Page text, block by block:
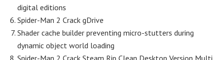
digital editions
Spider-Man 2 Crack gDrive
Shader cache builder preventing micro-stutters during
dynamic object world loading
Spider-Man 2 Crack Steam Rip Clean Desktop Version Multi